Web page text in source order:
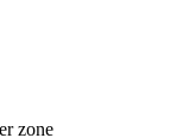
zone